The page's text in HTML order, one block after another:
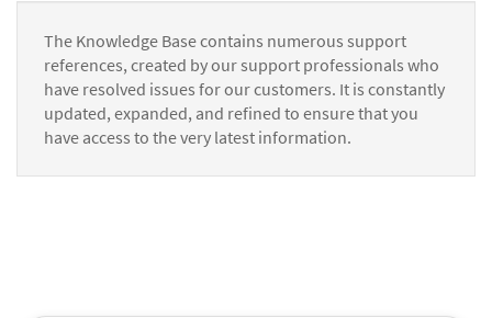
The Knowledge Base contains numerous support
references, created by our support professionals who
have resolved issues for our customers. It is constantly
updated, expanded, and refined to ensure that you
have access to the very latest information.